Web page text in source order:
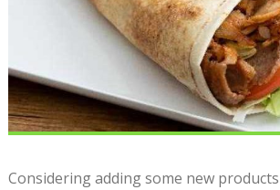
Considering adding some new